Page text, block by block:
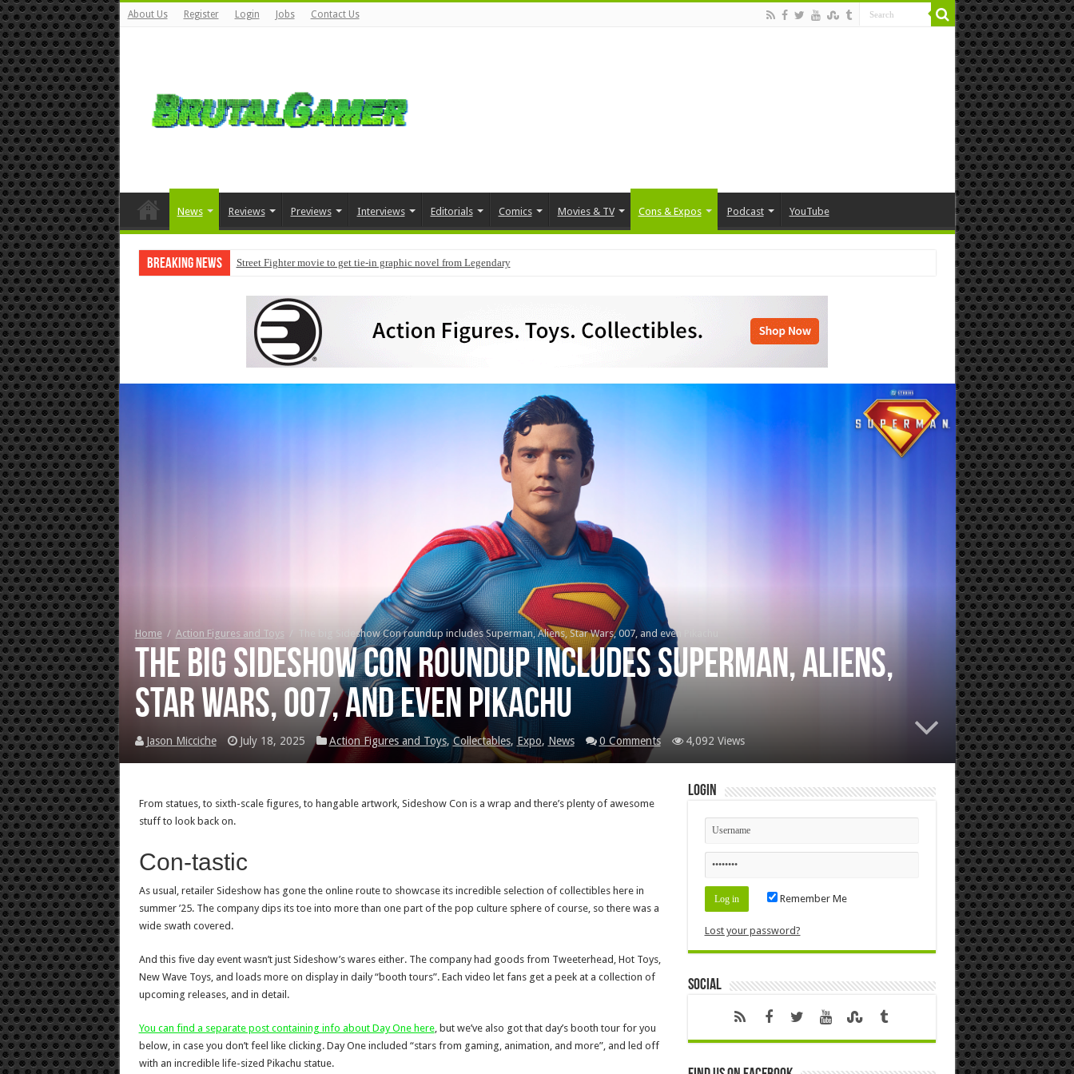
About Us Register Login Jobs Contact Us
News Reviews Previews Interviews Editorials Comics Movies & TV Cons & Expos Podcast YouTube
Breaking News Modern Warfare 4 pre-orders to include early access
Home / Action Figures and Toys The big Sideshow Con roundup includes Superman, Aliens, Star Wars, 007, and even Pikachu
The big Sideshow Con roundup includes Superman, Aliens,
Star Wars, 007, and even Pikachu
Jason Micciche July 18, 2025 Action Figures and Toys, Collectables, Expo, News 0 Comments 4,092 Views
From statues, to sixth-scale figures, to hangable artwork, Sideshow Con is a wrap and there’s plenty of awesome
stuff to look back on.
Con-tastic
As usual, retailer Sideshow has gone the online route to showcase its incredible selection of collectibles here in
summer ’25. The company dips its toe into more than one part of the pop culture sphere of course, so there was a
wide swath covered.
And this five day event wasn’t just Sideshow’s wares either. The company had goods from Tweeterhead, Hot Toys,
New Wave Toys, and loads more on display in daily “booth tours”. Each video let fans get a peek at a collection of
upcoming releases, and in detail.
You can find a separate post containing info about Day One here, but we’ve also got that day’s booth tour for you
below, in case you don’t feel like clicking. Day One included “stars from gaming, animation, and more”, and led off
with an incredible life-sized Pikachu statue.
Login
Remember Me
Lost your password?
Social